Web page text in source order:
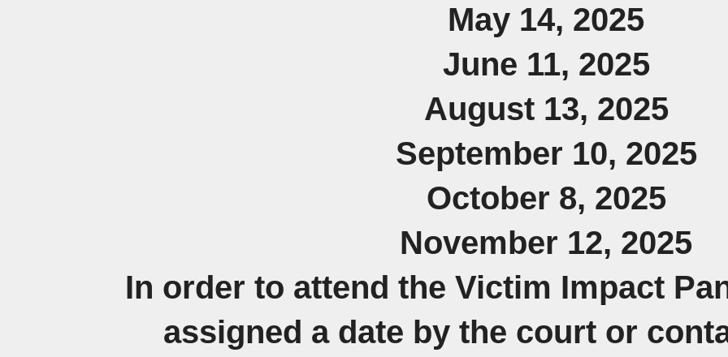
May 14, 2025
June 11, 2025
August 13, 2025
September 10, 2025
October 8, 2025
November 12, 2025
In order to attend the Victim Impact
assigned a date by the court or